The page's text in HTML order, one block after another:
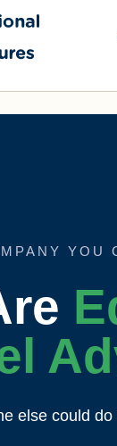
YOU
else could